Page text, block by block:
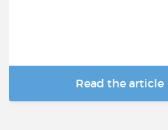
Read the article